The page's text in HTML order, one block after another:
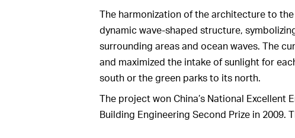
The harmonization of the architecture to
dynamic wave-shaped structure,
surrounding areas and ocean waves. The
and maximized the intake of sunlight for
south or the green parks to its north.
The project won China’s National Excellent
Building Engineering Second Prize in 2009.